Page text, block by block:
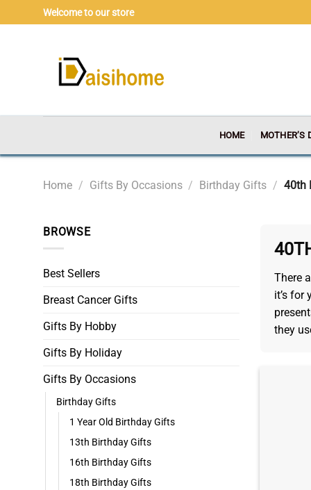
to
Welcome to our store
HOME MOTHER’S
Home / Gifts By Occasions / Birthday Gifts / 40th
BROWSE
Best Sellers
Breast Cancer Gifts
Gifts By Hobby
Gifts By Holiday
Gifts By Occasions
Birthday Gifts
1 Year Old Birthday Gifts
13th Birthday Gifts
16th Birthday Gifts
18th Birthday Gifts
There
it’s for
they